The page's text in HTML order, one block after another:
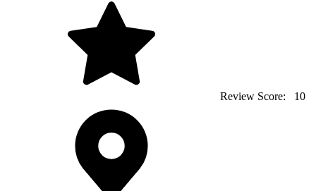
Review Score: 10